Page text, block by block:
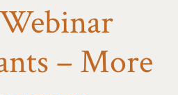
– More